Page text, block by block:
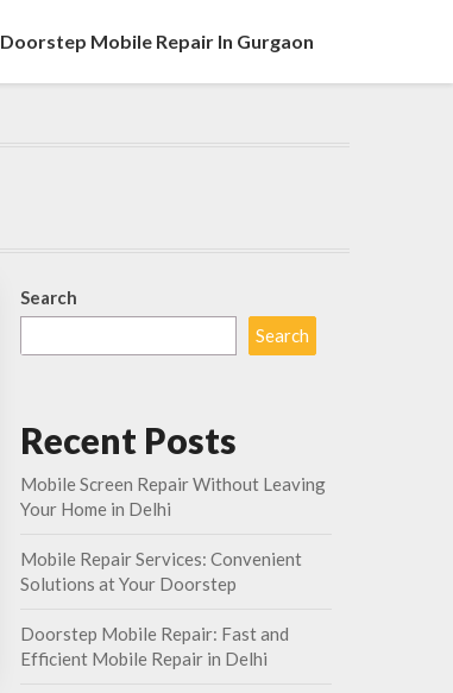
Doorstep Mobile Repair In Gurgaon
Search
Search
Recent Posts
Mobile Screen Repair Without Leaving
Your Home in Delhi
Mobile Repair Services: Convenient
Solutions at Your Doorstep
Doorstep Mobile Repair: Fast and
Efficient Mobile Repair in Delhi